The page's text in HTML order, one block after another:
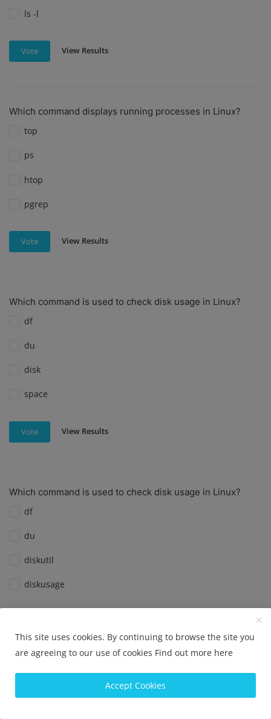
ls -l
Vote View Results
Which command displays running processes in Linux?
top
ps
htop
pgrep
Vote View Results
Which command is used to check disk usage in Linux?
df
du
disk
space
Vote View Results
Which command is used to check disk usage in Linux?
df
du
diskutil
diskusage
What is the default port for SSH?
Port 22
This site uses cookies. By continuing to browse the site you
are agreeing to our use of cookies Find out more here
Accept Cookies